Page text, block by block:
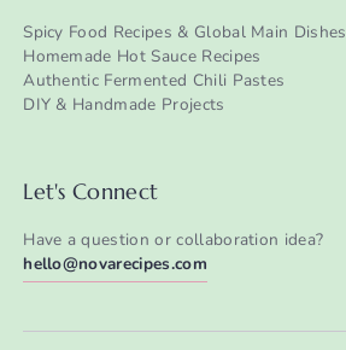
Spicy Food Recipes & Global Main Dishes
Homemade Hot Sauce Recipes
Authentic Fermented Chili Pastes
DIY & Handmade Projects
Let's Connect
Have a question or collaboration idea?
hello@novarecipes.com